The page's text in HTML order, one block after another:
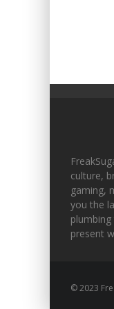
culture,
gaming,
you the
present
© 2023